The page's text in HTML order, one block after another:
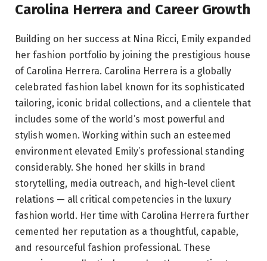
Carolina Herrera and Career Growth
Building on her success at Nina Ricci, Emily expanded
her fashion portfolio by joining the prestigious house
of Carolina Herrera. Carolina Herrera is a globally
celebrated fashion label known for its sophisticated
tailoring, iconic bridal collections, and a clientele that
includes some of the world’s most powerful and
stylish women. Working within such an esteemed
environment elevated Emily’s professional standing
considerably. She honed her skills in brand
storytelling, media outreach, and high-level client
relations — all critical competencies in the luxury
fashion world. Her time with Carolina Herrera further
cemented her reputation as a thoughtful, capable,
and resourceful fashion professional. These